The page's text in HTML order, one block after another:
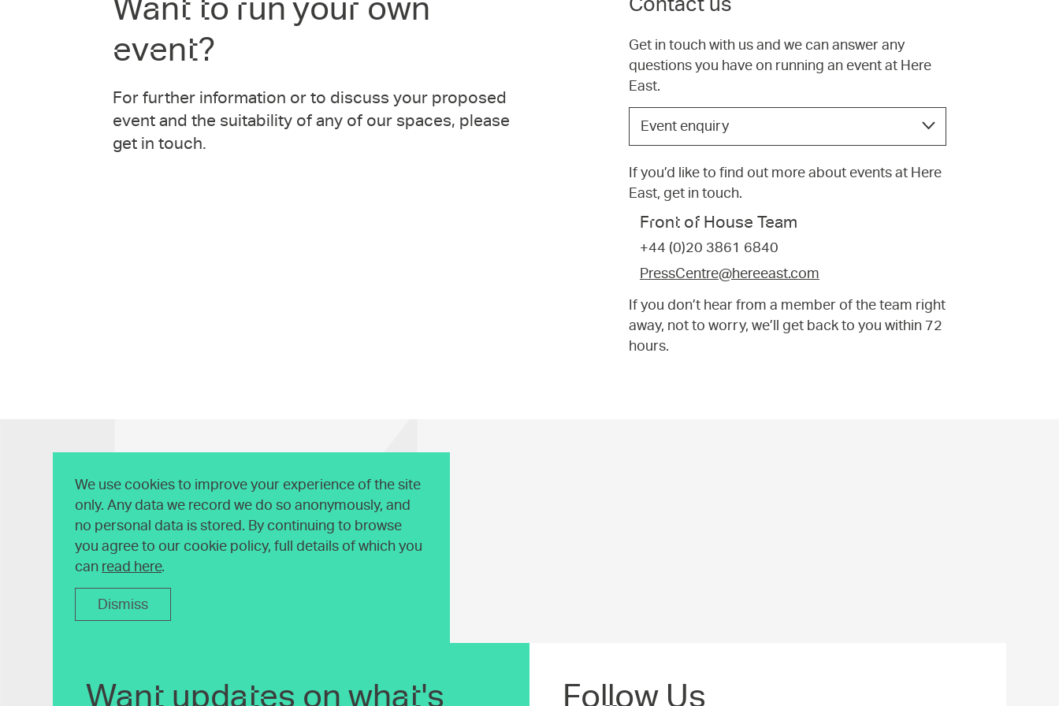
Want to run your own
event?
For further information or to discuss your proposed
event and the suitability of any of our spaces, please
get in touch.
Get in touch with us and we can answer any
questions you have on running an event at Here
East.
Choose
that
best
suits
your
request.
Event enquiry
If you’d like to find out more about events at Here
East, get in touch.
Front of House Team
+44 (0)20 3861 6840
PressCentre@hereeast.com
If you don’t hear from a member of the team right
away, not to worry, we’ll get back to you within 72
hours.
We use cookies to improve your experience of the site
only. Any data we record we do so anonymously, and
no personal data is stored. By continuing to browse
you agree to our cookie policy, full details of which you
can read here.
Dismiss
Want updates on what's Follow Us